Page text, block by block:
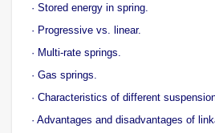
· Stored energy in spring.
· Progressive vs. linear.
· Multi-rate springs.
· Gas springs.
· Characteristics of different
· Advantages and disadvantages of